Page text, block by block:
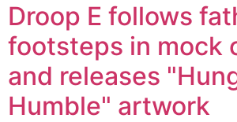
Droop E follows
footsteps in mock
and releases
Humble" artwork